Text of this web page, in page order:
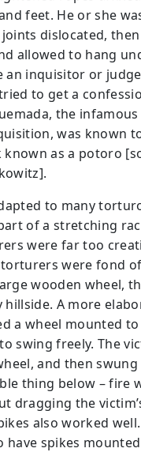
feet. He or she
dislocated,
allowed to hang
an inquisitor or
to get a
the
was known
as a potoro
to many
of a stretching
were far too
were fond
wooden wheel,
hillside. A more
a wheel mounted
swing freely. The
and then swung
thing below – fire
dragging the
also worked
have spikes